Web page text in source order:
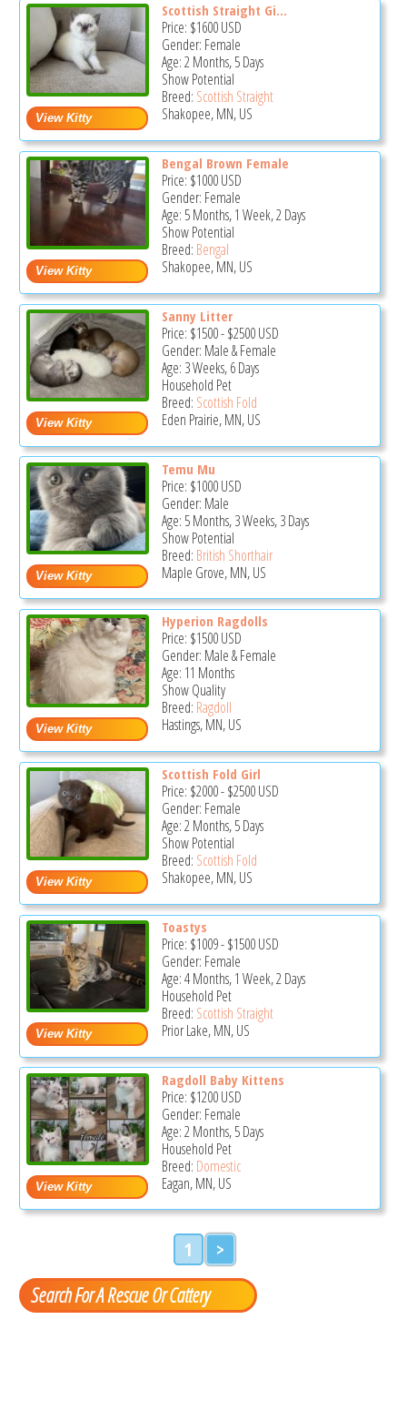
Scottish Straight Gi...
Price: $1600USD
Gender: Female
Age: 2 Months, 5 Days
Show Potential
Breed: Scottish Straight
Shakopee, MN, US
Bengal Brown Female
Price: $1000USD
Gender: Female
Age: 5 Months, 1 Week, 2 Days
Show Potential
Breed: Bengal
Shakopee, MN, US
Sanny Litter
Price: $1500-$2500USD
Gender: Male & Female
Age: 3 Weeks, 6 Days
Household Pet
Breed: Scottish Fold
Eden Prairie, MN, US
Temu Mu
Price: $1000USD
Gender: Male
Age: 5 Months, 3 Weeks, 3 Days
Show Potential
Breed: British Shorthair
Maple Grove, MN, US
Hyperion Ragdolls
Price: $1500USD
Gender: Male & Female
Age: 11 Months
Show Quality
Breed: Ragdoll
Hastings, MN, US
Scottish Fold Girl
Price: $2000-$2500USD
Gender: Female
Age: 2 Months, 5 Days
Show Potential
Breed: Scottish Fold
Shakopee, MN, US
Toastys
Price: $1009-$1500USD
Gender: Female
Age: 4 Months, 1 Week, 2 Days
Household Pet
Breed: Scottish Straight
Prior Lake, MN, US
Ragdoll Baby Kittens
Price: $1200USD
Gender: Female
Age: 2 Months, 5 Days
Household Pet
Breed: Domestic
Eagan, MN, US
1 >
Search For A Rescue Or Cattery